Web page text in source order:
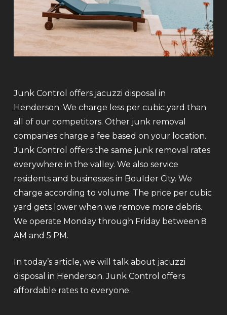
Junk Control offers jacuzzi disposal in
Henderson. We charge less per cubic yard than
all of our competitors. Other junk removal
companies charge a fee based on your location.
Junk Control offers the same junk removal rates
everywhere in the valley. We also service
residents and businesses in Boulder City. We
charge according to volume. The price per cubic
yard gets lower when we remove more debris.
We operate Monday through Friday between 8
AM and 5 PM.
In today’s article, we will talk about jacuzzi
disposal in Henderson. Junk Control offers
affordable rates to everyone.